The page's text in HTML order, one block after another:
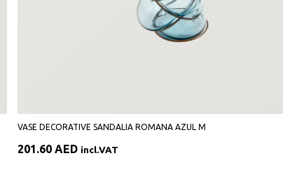
VASE DECORATIVE SANDALIA ROMANA AZUL M
201.60 AED incl.VAT